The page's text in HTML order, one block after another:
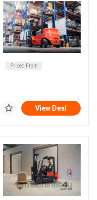
Priced From
View Deal